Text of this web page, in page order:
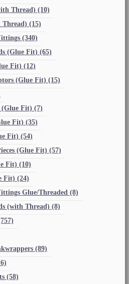
Thread) (10)
Thread) (15)
(340)
(Glue Fit) (65)
Fit) (12)
(Glue Fit) (15)
(Glue Fit) (7)
Fit) (35)
Fit) (54)
(Glue Fit) (57)
Fit) (10)
Fit) (24)
Glue/Threaded (8)
(with Thread) (8)
(89)
(58)